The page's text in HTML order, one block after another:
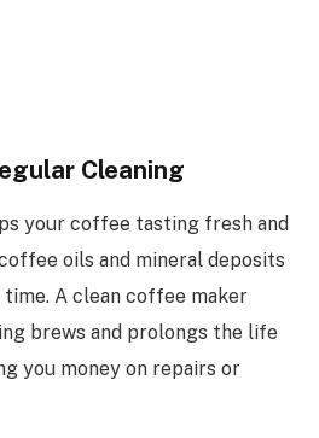
Cleaning
your coffee tasting fresh and
oils and mineral deposits
A clean coffee maker
brews and prolongs the life
you money on repairs or